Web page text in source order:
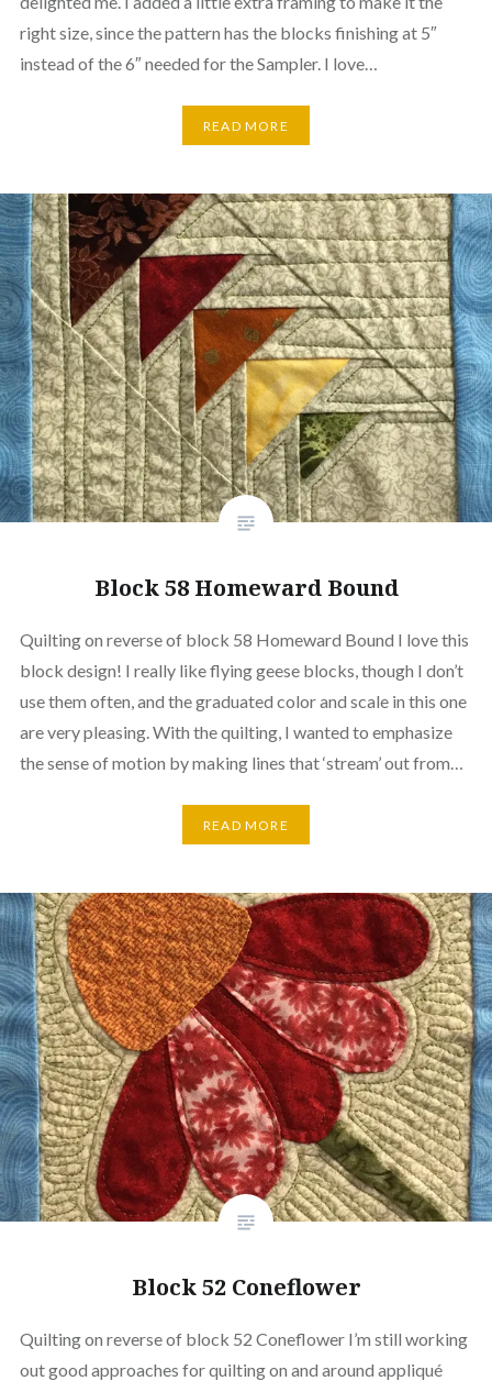
right size, since the pattern has the blocks finishing at 5″
instead of the 6″ needed for the Sampler. I love…
READ MORE
Block 58 Homeward Bound
Quilting on reverse of block 58 Homeward Bound I love this
block design! I really like flying geese blocks, though I don’t
use them often, and the graduated color and scale in this one
are very pleasing. With the quilting, I wanted to emphasize
the sense of motion by making lines that ‘stream’ out from…
READ MORE
Block 52 Coneflower
Quilting on reverse of block 52 Coneflower I’m still working
out good approaches for quilting on and around appliqué